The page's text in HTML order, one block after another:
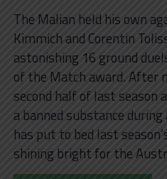
The Malian held his own
Kimmich and Corentin
astonishing 16 ground
of the Match award. After
second half of last
a banned substance
has put to bed last
shining bright for the